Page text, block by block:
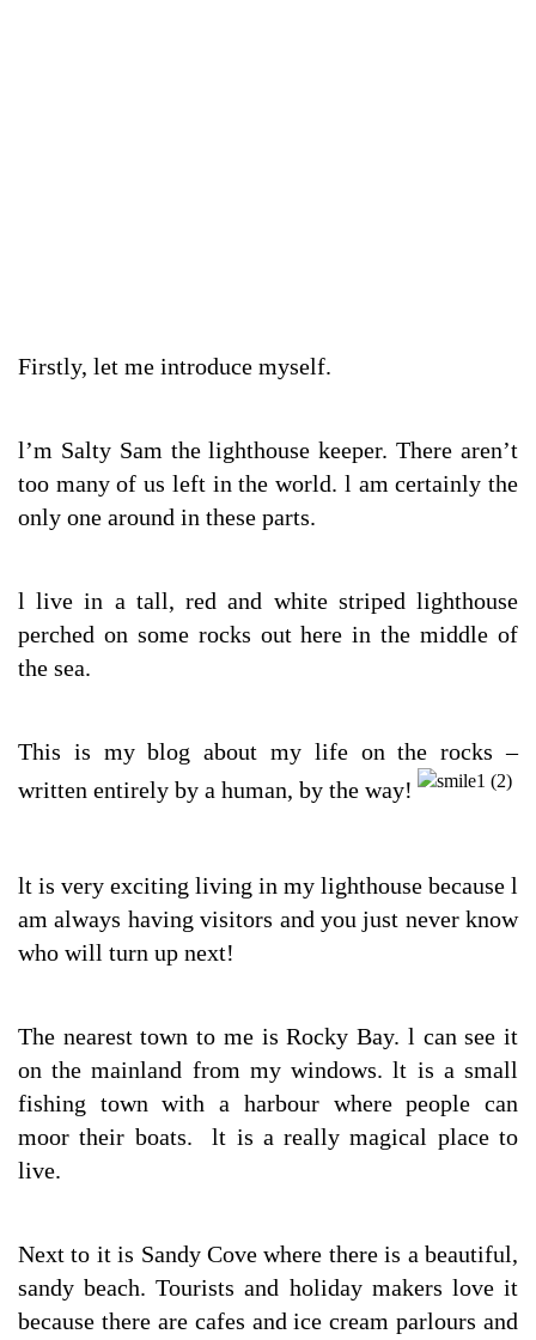
Firstly, let me introduce myself.
l’m Salty Sam the lighthouse keeper. There aren’t
too many of us left in the world. l am certainly the
only one around in these parts.
l live in a tall, red and white striped lighthouse
perched on some rocks out here in the middle of
the sea.
This is my blog about my life on the rocks –
written entirely by a human, by the way!
lt is very exciting living in my lighthouse because l
am always having visitors and you just never know
who will turn up next!
The nearest town to me is Rocky Bay. l can see it
on the mainland from my windows. lt is a small
fishing town with a harbour where people can
moor their boats. lt is a really magical place to
live.
Next to it is Sandy Cove where there is a beautiful,
sandy beach. Tourists and holiday makers love it
because there are cafes and ice cream parlours and